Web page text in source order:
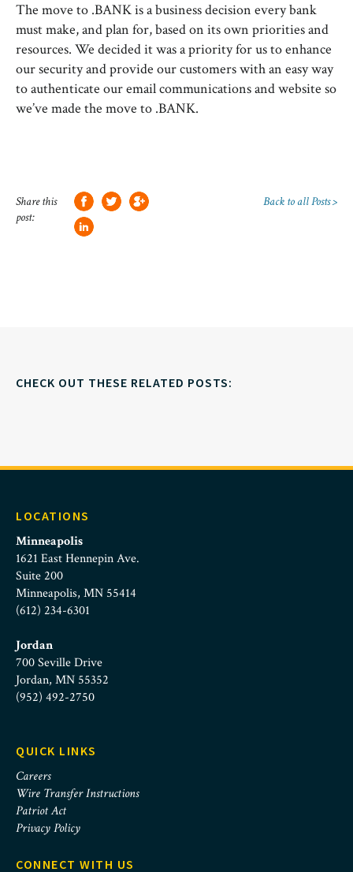
The move to .BANK is a business decision every bank
must make, and plan for, based on its own priorities and
resources. We decided it was a priority for us to enhance
our security and provide our customers with an easy way
to authenticate our email communications and website so
we’ve made the move to .BANK.
Share this
post:
Back to all Posts >
CHECK OUT THESE RELATED POSTS:
LOCATIONS
Minneapolis
1621 East Hennepin Ave.
Suite 200
Minneapolis, MN 55414
(612) 234-6301
Jordan
700 Seville Drive
Jordan, MN 55352
(952) 492-2750
QUICK LINKS
Careers
Wire Transfer Instructions
Patriot Act
Privacy Policy
CONNECT WITH US